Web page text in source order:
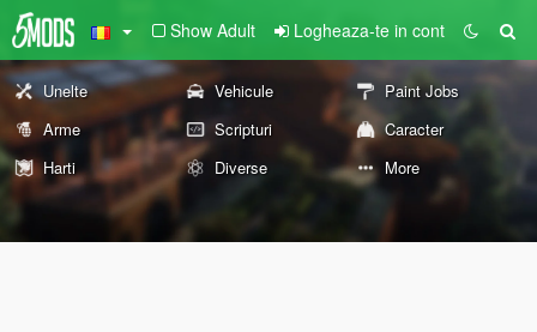
Show Adult Logheaza-te in cont
Unelte Vehicule
Paint Jobs
Arme
Scripturi
Caracter
Harti
Diverse More